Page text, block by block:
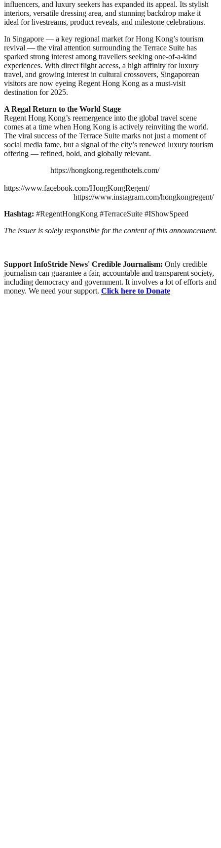
influencers, and luxury seekers has expanded its appeal. Its stylish
interiors, versatile dressing area, and stunning backdrop make it
ideal for livestreams, product reveals, and milestone celebrations.
In Singapore — a key regional market for Hong Kong’s tourism
revival — the viral attention surrounding the Terrace Suite has
sparked strong interest among travellers seeking one-of-a-kind
experiences. With direct flight access, a high affinity for luxury
travel, and growing interest in cultural crossovers, Singaporean
visitors are now eyeing Regent Hong Kong as a must-visit
destination for 2025.
A Regal Return to the World Stage
Regent Hong Kong’s reemergence into the global travel scene
comes at a time when Hong Kong is actively reinviting the world.
The viral success of the Terrace Suite marks not just a moment of
social media fame, but a signal of the city’s renewed luxury tourism
offering — refined, bold, and globally relevant.
https://hongkong.regenthotels.com/
https://www.facebook.com/HongKongRegent/
https://www.instagram.com/hongkongregent/
Hashtag: #RegentHongKong #TerraceSuite #IShowSpeed
The issuer is solely responsible for the content of this announcement.
Support InfoStride News' Credible Journalism: Only credible
journalism can guarantee a fair, accountable and transparent society,
including democracy and government. It involves a lot of efforts and
money. We need your support. Click here to Donate